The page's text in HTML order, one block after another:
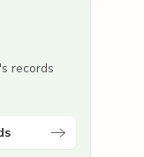
records